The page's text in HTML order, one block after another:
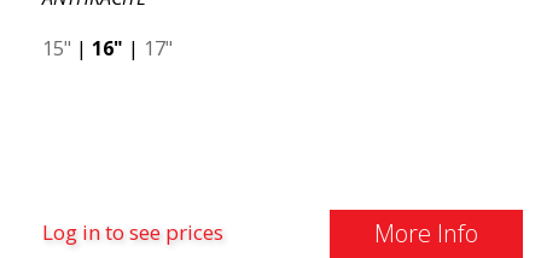
15" | 16" | 17"
Log in to see prices More Info